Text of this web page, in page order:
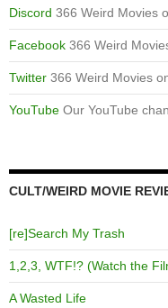
Discord 366 Weird Movies
Facebook 366 Weird
Twitter 366 Weird Movies
YouTube Our YouTube
CULT/WEIRD MOVIE
[re]Search My Trash
1,2,3, WTF!? (Watch the
A Wasted Life